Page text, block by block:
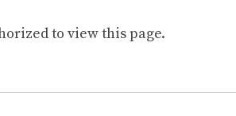
to view this page.